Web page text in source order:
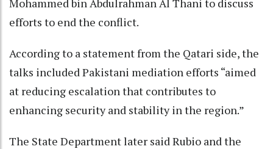
efforts to end the conflict.
According to a statement from the Qatari side, the
talks included Pakistani mediation efforts “aimed
at reducing escalation that contributes to
enhancing security and stability in the region.”
The State Department later said Rubio and the